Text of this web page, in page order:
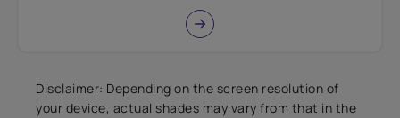
Disclaimer: Depending on the screen resolution of
your device, actual shades may vary from that in the